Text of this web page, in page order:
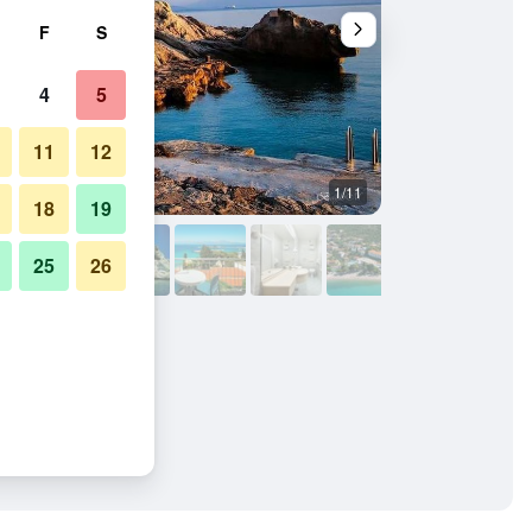
1/11
F S
4 5
11 12
18 19
25 26